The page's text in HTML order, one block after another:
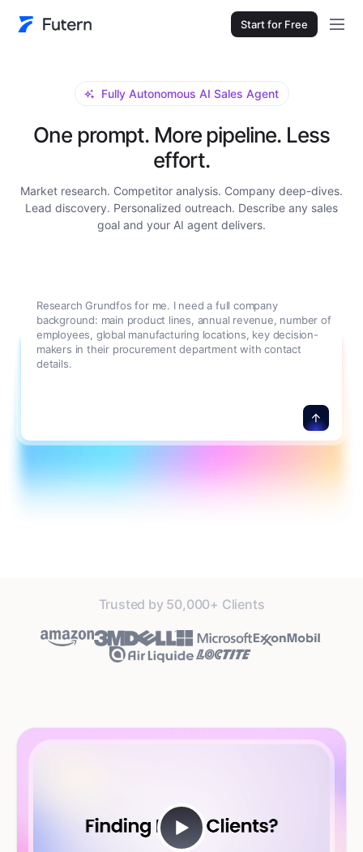
Start for Free
Fully Autonomous AI Sales Agent
One prompt. More pipeline. Less
effort.
Market research. Competitor analysis. Company deep-dives.
Lead discovery. Personalized outreach. Describe any sales
goal and your AI agent delivers.
Research Grundfos for me. I need a full company
background: main product lines, annual revenue, number of
employees, global manufacturing locations, key decision-
makers in their procurement department with contact
details.
Trusted by 50,000+ Clients